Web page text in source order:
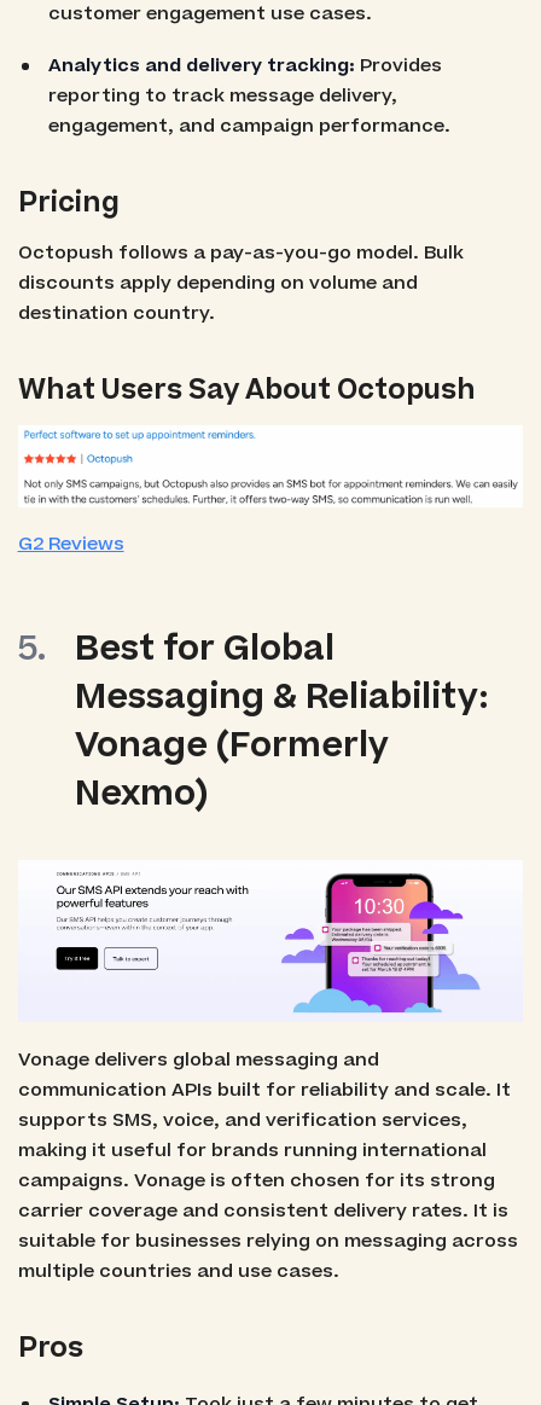
customer engagement use cases.
Analytics and delivery tracking: Provides
reporting to track message delivery,
engagement, and campaign performance.
Pricing
Octopush follows a pay-as-you-go model. Bulk
discounts apply depending on volume and
destination country.
What Users Say About Octopush
G2 Reviews
Best for Global
Messaging & Reliability:
Vonage (Formerly
Nexmo)
Vonage delivers global messaging and
communication APIs built for reliability and scale. It
supports SMS, voice, and verification services,
making it useful for brands running international
campaigns. Vonage is often chosen for its strong
carrier coverage and consistent delivery rates. It is
suitable for businesses relying on messaging across
multiple countries and use cases.
Pros